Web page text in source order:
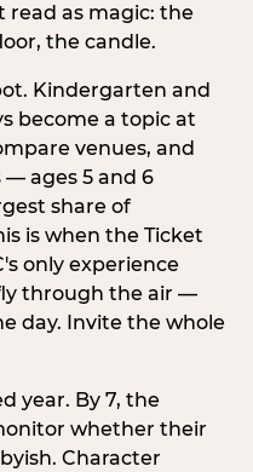
as magic: the
the candle.
Kindergarten and
become a topic at
venues, and
ages 5 and 6
share of
is when the Ticket
only experience
through the air —
day. Invite the whole
year. By 7, the
whether their
Character